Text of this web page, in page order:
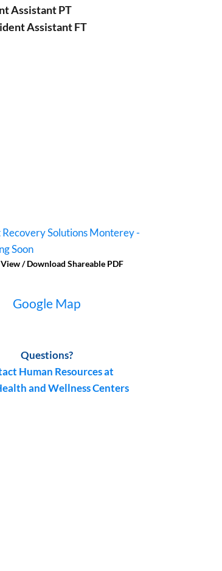
Assistant PT
Assistant FT
/ Download Shareable PDF
Google Map
Questions?
Human Resources at
and Wellness Centers